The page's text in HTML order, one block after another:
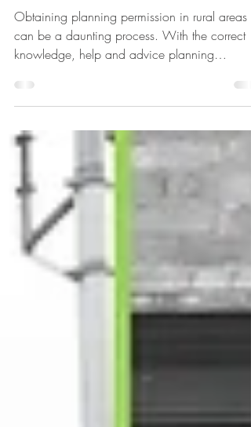
Areas
Obtaining planning permission in rural areas
can be a daunting process. With the correct
knowledge, help and advice planning
permission...